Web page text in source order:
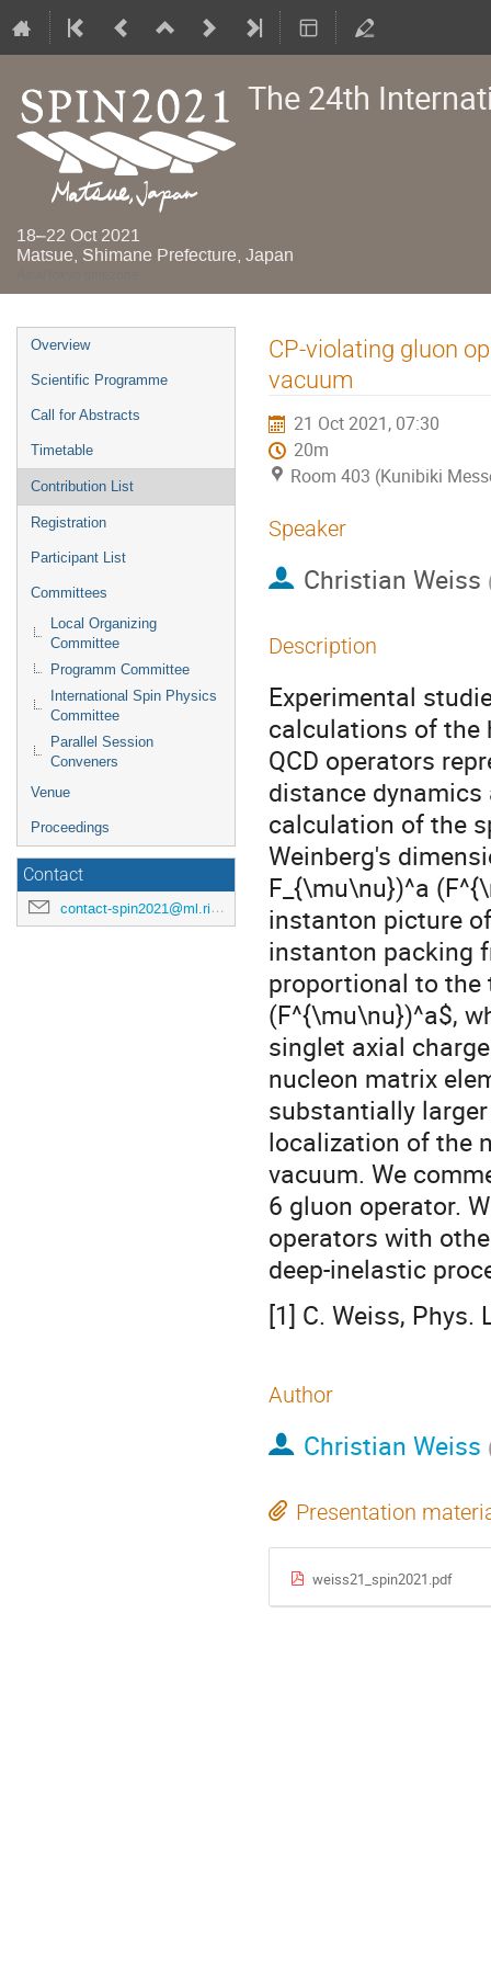
The 24th
18–22 Oct 2021
Matsue, Shimane Prefecture, Japan
Event
menu
Overview
Scientific Programme
Call for Abstracts
Timetable
Contribution List
Registration
Participant List
Committees
Local Organizing
Committee
Programm Committee
International Spin Physics
Committee
Parallel Session
Conveners
Venue
Proceedings
Contact
contact-spin2021@ml.riken.jp
CP-violating gluon
vacuum
21 Oct 2021, 07:30
20m
Room 403 (Kunibiki
Speaker
Christian Weiss
Description
Experimental
calculations of the
QCD operators
distance
calculation of the
Weinberg's
F_{\mu\nu})^a
instanton picture
instanton packing
proportional to
(F^{\mu\nu})^a$,
singlet axial
nucleon matrix
substantially
localization of the
vacuum. We
6 gluon operator.
operators with
deep-inelastic
[1] C. Weiss,
Author
Christian Weiss
Presentation
weiss21_spin2021.pdf